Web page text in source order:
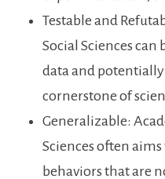
Testable and
Social Sciences can
data and
cornerstone of
Generalizable:
Sciences often
behaviors that are